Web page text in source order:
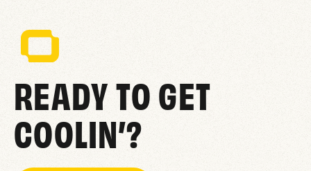
READY TO GET
COOLIN’?